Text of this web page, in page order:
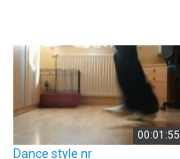
00:01:55
Dance style nr